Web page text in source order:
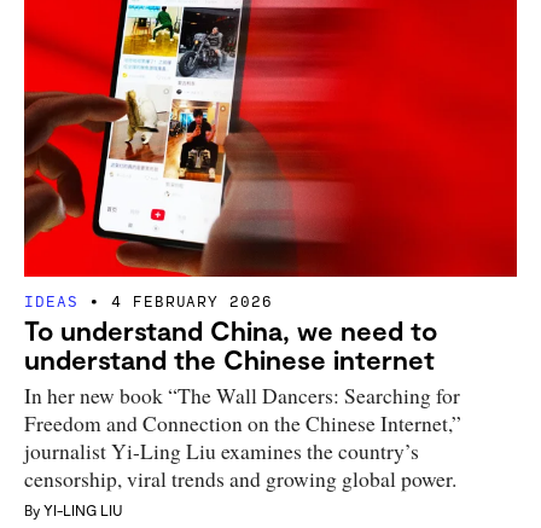
IDEAS 4 FEBRUARY 2026
To understand China, we need to
understand the Chinese internet
In her new book “The Wall Dancers: Searching for
Freedom and Connection on the Chinese Internet,”
journalist Yi-Ling Liu examines the country’s
censorship, viral trends and growing global power.
By YI-LING LIU